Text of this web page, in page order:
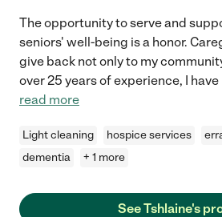
The opportunity to serve and
seniors' well-being is a honor.
give back not only to my
over 25 years of experience, I
read more
Light cleaning hospice services
dementia
+ 1 more
See Tshlaine's